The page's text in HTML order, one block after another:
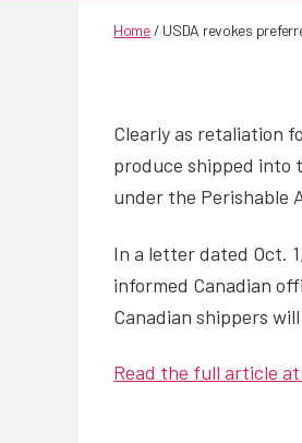
Home/ USDA revokes
Clearly as retaliation
produce shipped into
under the Perishable
In a letter dated Oct.
informed Canadian
Canadian shippers
Read the full article